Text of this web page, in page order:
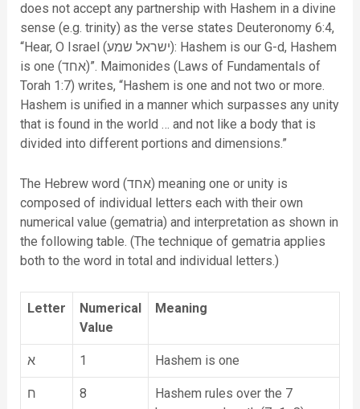
does not accept any partnership with Hashem in a divine
sense (e.g. trinity) as the verse states Deuteronomy 6:4,
“Hear, O Israel (ישראל שמע): Hashem is our G-d, Hashem
is one (אחד)”. Maimonides (Laws of Fundamentals of
Torah 1:7) writes, “Hashem is one and not two or more.
Hashem is unified in a manner which surpasses any unity
that is found in the world … and not like a body that is
divided into different portions and dimensions.”
The Hebrew word (אחד) meaning one or unity is
composed of individual letters each with their own
numerical value (gematria) and interpretation as shown in
the following table. (The technique of gematria applies
both to the word in total and individual letters.)
Letter
Numerical
Value
Meaning
א 1 Hashem is one
ח 8
Hashem rules over the 7